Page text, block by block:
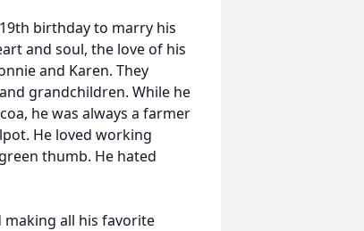
birthday to marry his
and soul, the love of his
and Karen. They
grandchildren. While he
he was always a farmer
He loved working
thumb. He hated
making all his favorite